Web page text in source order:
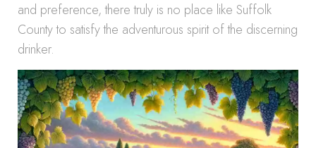
and preference, there truly is no place like Suffolk
County to satisfy the adventurous spirit of the discerning
drinker.